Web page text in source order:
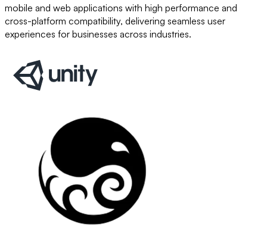
mobile and web applications with high performance and
cross-platform compatibility, delivering seamless user
experiences for businesses across industries.